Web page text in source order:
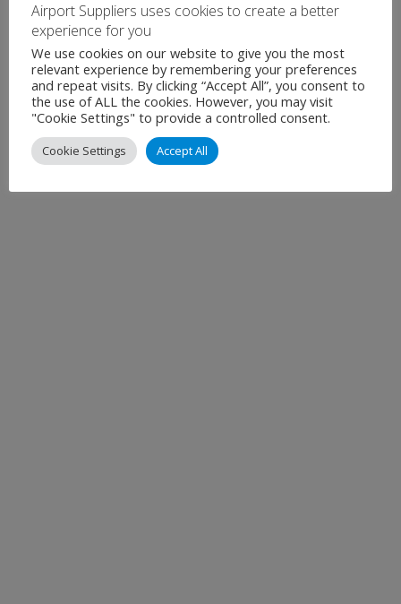
Airport Suppliers uses cookies to create a better
experience for you
We use cookies on our website to give you the most
relevant experience by remembering your preferences
and repeat visits. By clicking “Accept All”, you consent to
the use of ALL the cookies. However, you may visit
"Cookie Settings" to provide a controlled consent.
Cookie Settings Accept All